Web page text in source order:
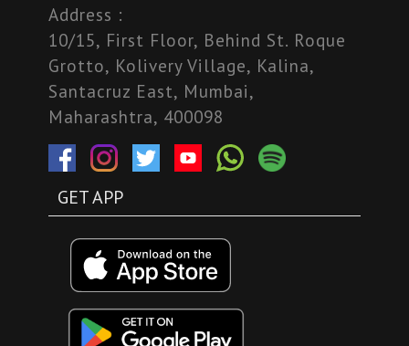
Address :
10/15, First Floor, Behind St. Roque
Grotto, Kolivery Village, Kalina,
Santacruz East, Mumbai,
Maharashtra, 400098
GET APP